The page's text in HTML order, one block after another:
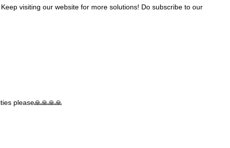
visiting our website for more solutions! Do subscribe to our
please🙏🙏🙏🙏